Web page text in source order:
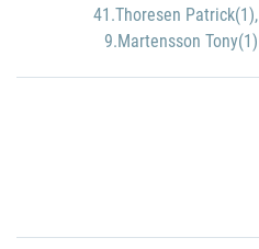
41.Thoresen Patrick(1),
9.Martensson Tony(1)